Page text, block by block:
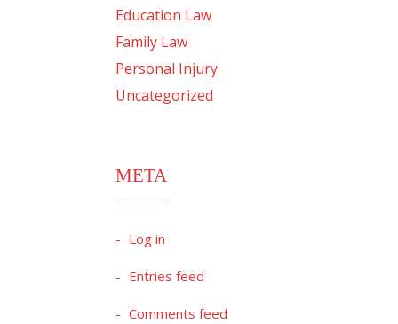
Education Law
Family Law
Personal Injury
Uncategorized
META
Log in
Entries feed
Comments feed